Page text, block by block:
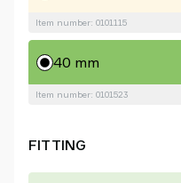
Item number: 0101115
40 mm
Item number: 0101523
FITTING